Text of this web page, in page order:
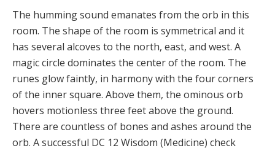
The humming sound emanates from the orb in this
room. The shape of the room is symmetrical and it
has several alcoves to the north, east, and west. A
magic circle dominates the center of the room. The
runes glow faintly, in harmony with the four corners
of the inner square. Above them, the ominous orb
hovers motionless three feet above the ground.
There are countless of bones and ashes around the
orb. A successful DC 12 Wisdom (Medicine) check